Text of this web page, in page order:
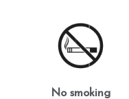
No smoking